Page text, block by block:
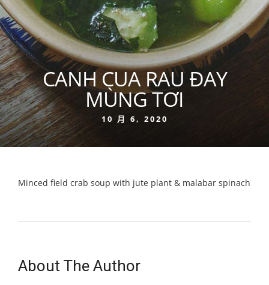
CANH CUA RAU ĐAY
MÙNG TƠI
10 月 6, 2020
Minced field crab soup with jute plant & malabar spinach
About The Author